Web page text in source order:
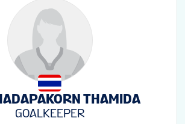
THAMIDA
GOALKEEPER